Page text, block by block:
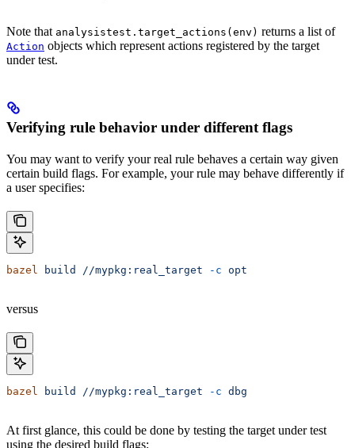
Note that analysistest.target_actions(env) returns a list of
Action objects which represent actions registered by the target
under test.
Verifying rule behavior under different flags
You may want to verify your real rule behaves a certain way given
certain build flags. For example, your rule may behave differently if
a user specifies:
bazel build //mypkg:real_target -c opt
versus
bazel build //mypkg:real_target -c dbg
At first glance, this could be done by testing the target under test
using the desired build flags: